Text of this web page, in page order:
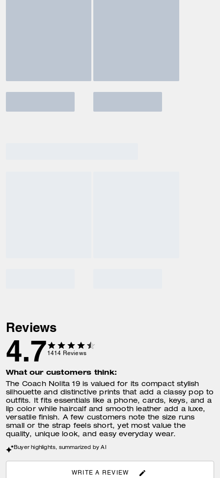
Reviews
4.7 1414 Reviews
What our customers think:
The Coach Nolita 19 is valued for its compact stylish
silhouette and distinctive prints that add a classy pop to
outfits. It fits essentials like a phone, cards, keys, and a
lip color while haircalf and smooth leather add a luxe,
versatile finish. A few customers note the size runs
small or the strap feels short, yet most value the
quality, unique look, and easy everyday wear.
Buyer highlights, summarized by AI
WRITE A REVIEW